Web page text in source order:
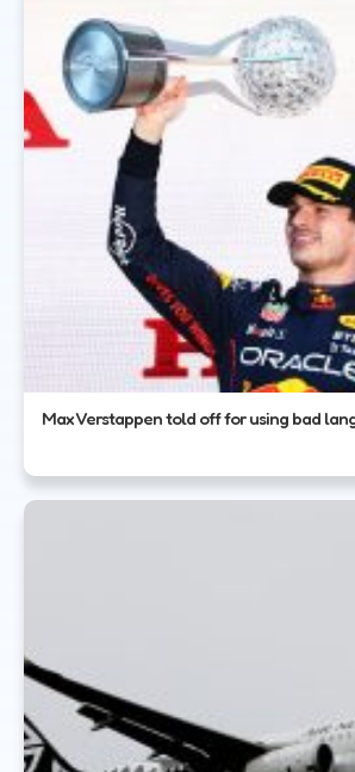
Max Verstappen told off for using bad